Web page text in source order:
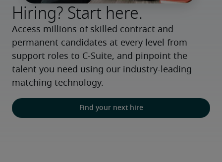
Hiring? Start here.
Access millions of skilled contract and
permanent candidates at every level from
support roles to C-Suite, and pinpoint the
talent you need using our industry-leading
matching technology.
Find your next hire